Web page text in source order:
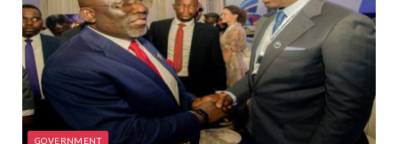
GOVERNMENT